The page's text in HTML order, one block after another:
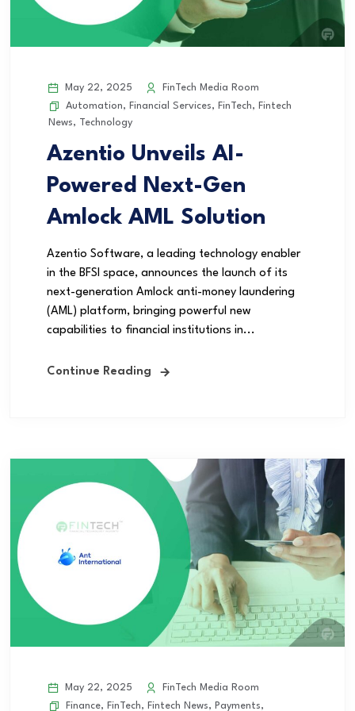
May 22, 2025
FinTech Media Room
Automation, Financial Services, FinTech, Fintech
News, Technology
Azentio Unveils AI-
Powered Next-Gen
Amlock AML Solution
Azentio Software, a leading technology enabler
in the BFSI space, announces the launch of its
next-generation Amlock anti-money laundering
(AML) platform, bringing powerful new
capabilities to financial institutions in...
Continue Reading
May 22, 2025
FinTech Media Room
Finance, FinTech, Fintech News, Payments,